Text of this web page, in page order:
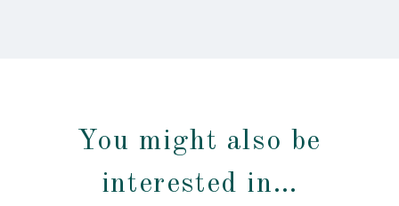
You might also be
interested in…